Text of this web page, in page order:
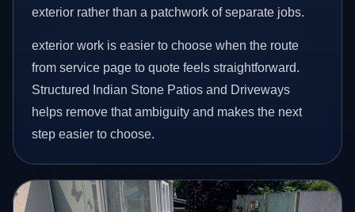
exterior rather than a patchwork of separate jobs.
exterior work is easier to choose when the route
from service page to quote feels straightforward.
Structured Indian Stone Patios and Driveways
helps remove that ambiguity and makes the next
step easier to choose.